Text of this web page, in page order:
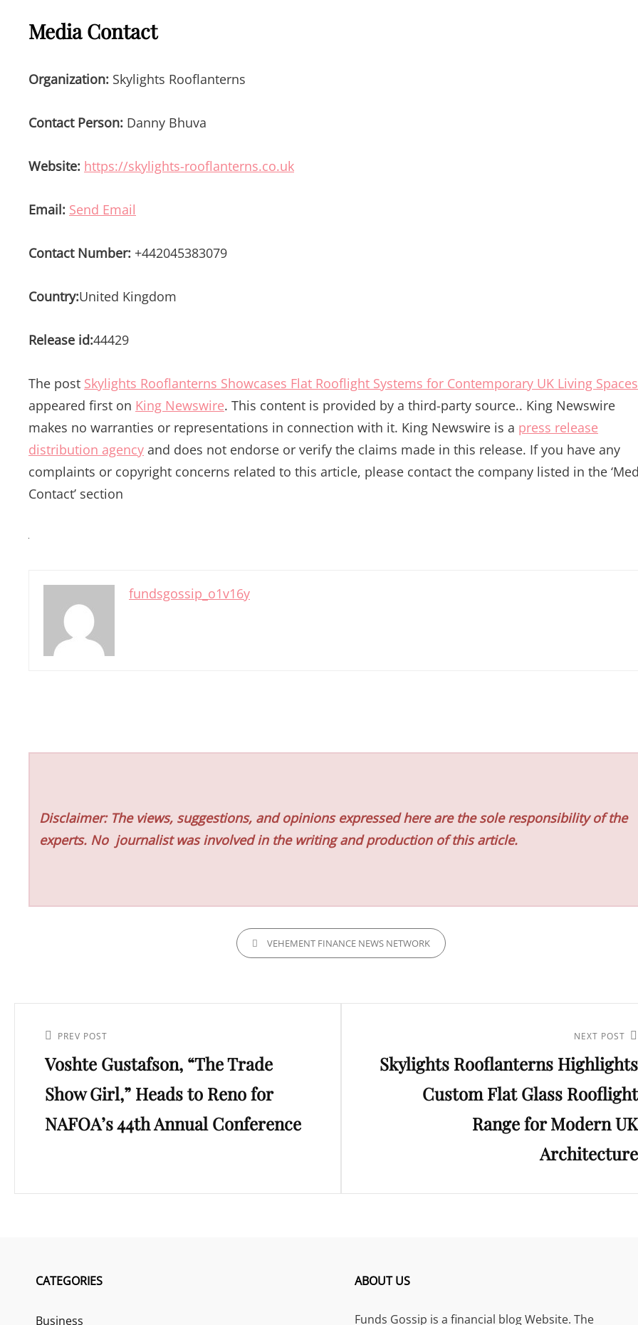
Media Contact
Organization: Skylights Rooflanterns
Contact Person: Danny Bhuva
Website: https://skylights-rooflanterns.co.uk
Email: Send Email
Contact Number: +442045383079
Country:United Kingdom
Release id:44429
The post Skylights Rooflanterns Showcases Flat Rooflight Systems for Contemporary UK Living Spaces
appeared first on King Newswire. This content is provided by a third-party source.. King Newswire
makes no warranties or representations in connection with it. King Newswire is a press release
distribution agency and does not endorse or verify the claims made in this release. If you have any
complaints or copyright concerns related to this article, please contact the company listed in the
Contact’ section
fundsgossip_o1v16y
Disclaimer: The views, suggestions, and opinions expressed here are the sole responsibility of the
experts. No journalist was involved in the writing and production of this article.
CATEGORIESVEHEMENT FINANCE NEWS NETWORK
navigation
Previous
Post
PREV POST
Voshte Gustafson, “The Trade
Show Girl,” Heads to Reno for
NAFOA’s 44th Annual Conference
Post
NEXT POST
Skylights Rooflanterns Highlights
Custom Flat Glass Rooflight
Range for Modern UK
Architecture
CATEGORIES
Business
ABOUT US
Funds Gossip is a financial blog Website. The